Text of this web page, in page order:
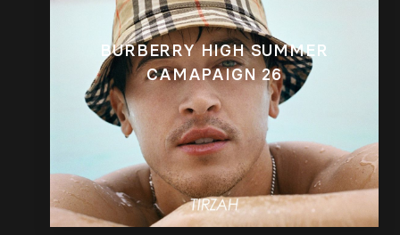
BURBERRY HIGH SUMMER
CAMAPAIGN 26